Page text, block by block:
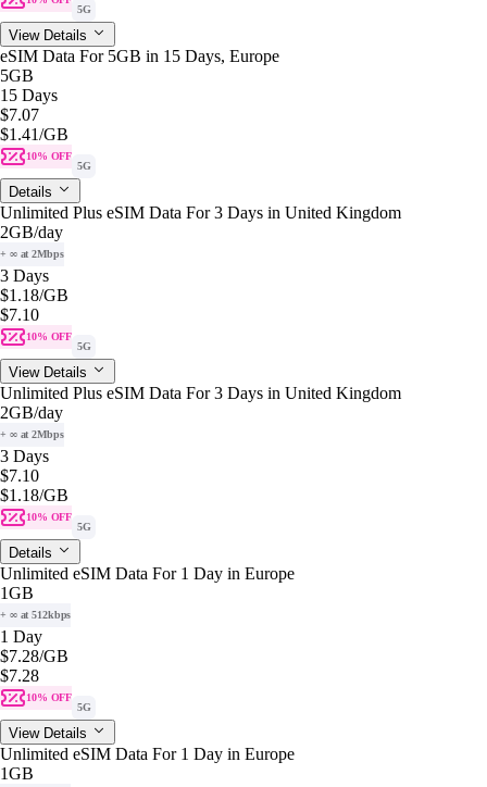
5G
View Details
eSIM Data For 5GB in 15 Days, Europe
5GB
15 Days
$7.07
$1.41/GB
10% OFF
5G
Details
Unlimited Plus eSIM Data For 3 Days in United Kingdom
2GB/day
+ ∞ at 2Mbps
3 Days
$1.18/GB
$7.10
10% OFF
5G
View Details
Unlimited Plus eSIM Data For 3 Days in United Kingdom
2GB/day
+ ∞ at 2Mbps
3 Days
$7.10
$1.18/GB
10% OFF
5G
Details
Unlimited eSIM Data For 1 Day in Europe
1GB
+ ∞ at 512kbps
1 Day
$7.28/GB
$7.28
10% OFF
5G
View Details
Unlimited eSIM Data For 1 Day in Europe
1GB